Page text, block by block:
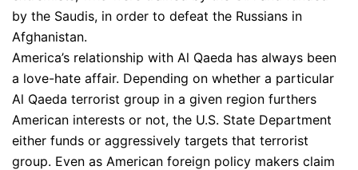
by the Saudis, in order to defeat the Russians in
Afghanistan.
America’s relationship with Al Qaeda has always been
a love-hate affair. Depending on whether a particular
Al Qaeda terrorist group in a given region furthers
American interests or not, the U.S. State Department
either funds or aggressively targets that terrorist
group. Even as American foreign policy makers claim